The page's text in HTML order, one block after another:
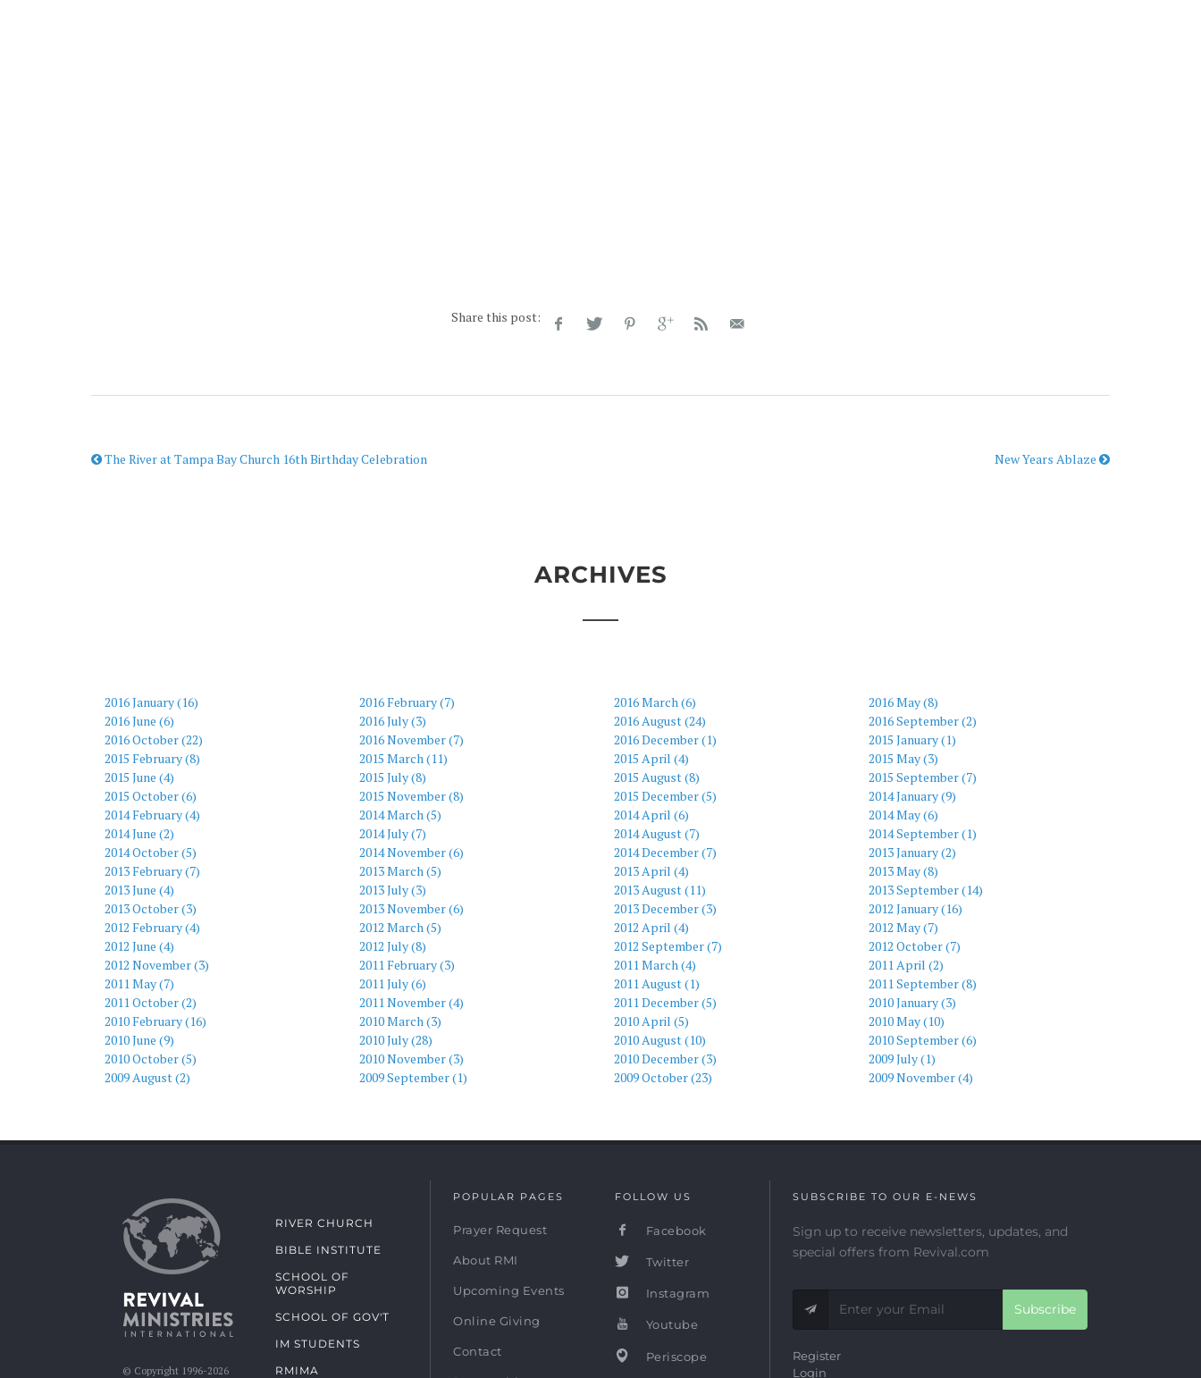
Share this post:
The River at Tampa Bay Church 16th Birthday Celebration New Years Ablaze
ARCHIVES
2016 January (16) 2016 February (7) 2016 March (6)
2016 May (8)
2016 June (6)
2016 July (3) 2016 August (24)
2016 September (2)
2016 October (22)
2016 November (7) 2016 December (1)
2015 January (1)
2015 February (8)
2015 March (11) 2015 April (4)
2015 May (3)
2015 June (4)
2015 July (8) 2015 August (8)
2015 September (7)
2015 October (6)
2015 November (8) 2015 December (5)
2014 January (9)
2014 February (4)
2014 March (5) 2014 April (6)
2014 May (6)
2014 June (2)
2014 July (7) 2014 August (7)
2014 September (1)
2014 October (5)
2014 November (6) 2014 December (7)
2013 January (2)
2013 February (7)
2013 March (5) 2013 April (4)
2013 May (8)
2013 June (4)
2013 July (3) 2013 August (11)
2013 September (14)
2013 October (3)
2013 November (6) 2013 December (3)
2012 January (16)
2012 February (4)
2012 March (5) 2012 April (4)
2012 May (7)
2012 June (4)
2012 July (8) 2012 September (7)
2012 October (7)
2012 November (3)
2011 February (3) 2011 March (4)
2011 April (2)
2011 May (7)
2011 July (6) 2011 August (1)
2011 September (8)
2011 October (2)
2011 November (4) 2011 December (5)
2010 January (3)
2010 February (16)
2010 March (3) 2010 April (5)
2010 May (10)
2010 June (9)
2010 July (28) 2010 August (10)
2010 September (6)
2010 October (5)
2010 November (3) 2010 December (3)
2009 July (1)
2009 August (2)
2009 September (1) 2009 October (23) 2009 November (4)
© Copyright 1996-2026
RIVER CHURCH
BIBLE INSTITUTE
SCHOOL OF
WORSHIP
SCHOOL OF GOV'T
IM STUDENTS
RMIMA
POPULAR PAGES
Prayer Request
About RMI
Upcoming Events
Online Giving
Contact
FOLLOW US
Facebook
Twitter
Instagram
Youtube
Periscope
SUBSCRIBE TO OUR E-NEWS
Sign up to receive newsletters, updates, and
special offers from Revival.com
Subscribe
Register
Login